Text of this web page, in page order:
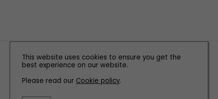
TERMS AND CONDITIONS
PRIVACY POLICY
COOKIE POLICY
This website uses cookies to ensure you get the
best experience on our website.
Please read our Cookie policy.